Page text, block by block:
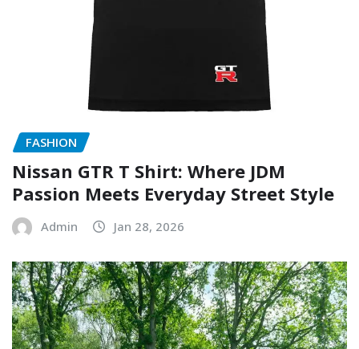
FASHION
Nissan GTR T Shirt: Where JDM
Passion Meets Everyday Street Style
Admin Jan 28, 2026